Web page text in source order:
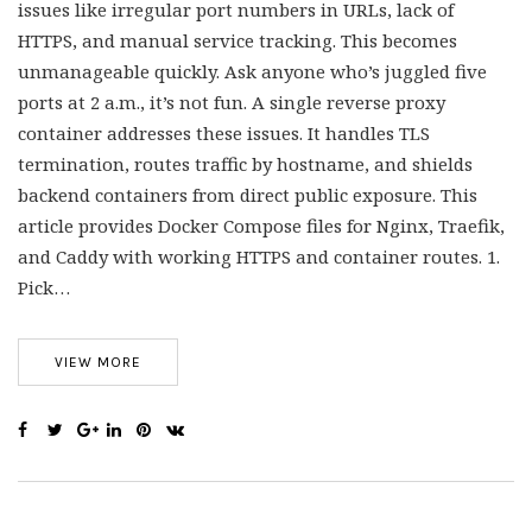
issues like irregular port numbers in URLs, lack of
HTTPS, and manual service tracking. This becomes
unmanageable quickly. Ask anyone who’s juggled five
ports at 2 a.m., it’s not fun. A single reverse proxy
container addresses these issues. It handles TLS
termination, routes traffic by hostname, and shields
backend containers from direct public exposure. This
article provides Docker Compose files for Nginx, Traefik,
and Caddy with working HTTPS and container routes. 1.
Pick…
VIEW MORE